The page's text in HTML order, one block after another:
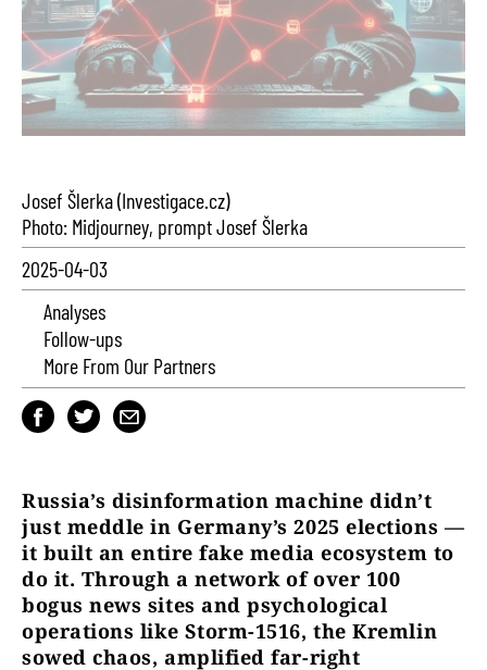
Josef Šlerka (Investigace.cz)
Photo: Midjourney, prompt Josef Šlerka
2025-04-03
Analyses
Follow-ups
More From Our Partners
Russia’s disinformation machine didn’t
just meddle in Germany’s 2025 elections —
it built an entire fake media ecosystem to
do it. Through a network of over 100
bogus news sites and psychological
operations like Storm-1516, the Kremlin
sowed chaos, amplified far-right